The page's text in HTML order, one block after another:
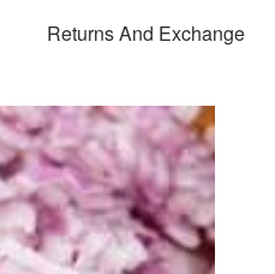
Returns And Exchange